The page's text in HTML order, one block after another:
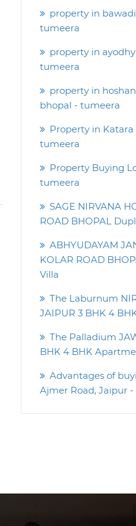
property in
tumeera
property in
tumeera
property in
bhopal - tumeera
Property in Katara
tumeera
Property Buying
tumeera
SAGE NIRVANA
ROAD BHOPAL
ABHYUDAYAM
KOLAR ROAD
Villa
The Laburnum
JAIPUR 3 BHK 4
The Palladium
BHK 4 BHK
Advantages of
Ajmer Road, Jaipur